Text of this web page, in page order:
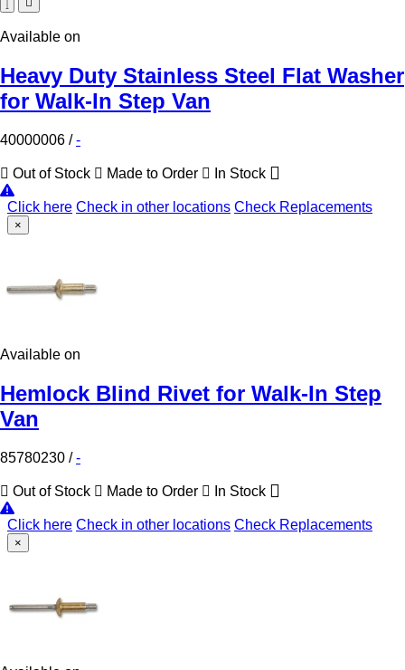
Available on
Heavy Duty Stainless Steel Flat Washer
for Walk-In Step Van
40000006 /-
Out of Stock Made to Order In Stock
Click here Check in other locations Check Replacements
×
Available on
Hemlock Blind Rivet for Walk-In Step
Van
85780230 /-
Out of Stock Made to Order In Stock
Click here Check in other locations Check Replacements
×